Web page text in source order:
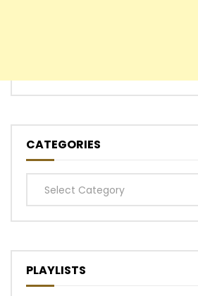
CATEGORIES
Categories
PLAYLISTS